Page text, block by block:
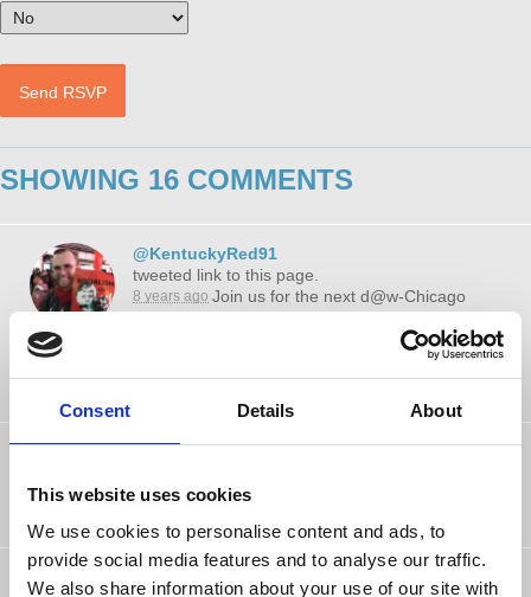
Consent Details About
This website uses cookies
We use cookies to personalise content and ads, to
provide social media features and to analyse our traffic.
We also share information about your use of our site with
SHOWING 16 COMMENTS
@KentuckyRed91
tweeted link to this page.
8 years ago Join us for the next d@w-Chicago
Meetup. All are welcome!
https://www.democracyatwork.info/chicago_
Alec Hudsonrsvped